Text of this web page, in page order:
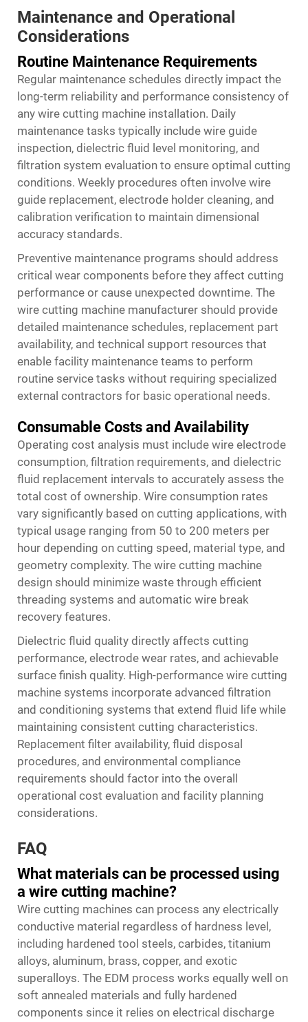
Maintenance and Operational
Considerations
Routine Maintenance Requirements
Regular maintenance schedules directly impact the
long-term reliability and performance consistency of
any wire cutting machine installation. Daily
maintenance tasks typically include wire guide
inspection, dielectric fluid level monitoring, and
filtration system evaluation to ensure optimal cutting
conditions. Weekly procedures often involve wire
guide replacement, electrode holder cleaning, and
calibration verification to maintain dimensional
accuracy standards.
Preventive maintenance programs should address
critical wear components before they affect cutting
performance or cause unexpected downtime. The
wire cutting machine manufacturer should provide
detailed maintenance schedules, replacement part
availability, and technical support resources that
enable facility maintenance teams to perform
routine service tasks without requiring specialized
external contractors for basic operational needs.
Consumable Costs and Availability
Operating cost analysis must include wire electrode
consumption, filtration requirements, and dielectric
fluid replacement intervals to accurately assess the
total cost of ownership. Wire consumption rates
vary significantly based on cutting applications, with
typical usage ranging from 50 to 200 meters per
hour depending on cutting speed, material type, and
geometry complexity. The wire cutting machine
design should minimize waste through efficient
threading systems and automatic wire break
recovery features.
Dielectric fluid quality directly affects cutting
performance, electrode wear rates, and achievable
surface finish quality. High-performance wire cutting
machine systems incorporate advanced filtration
and conditioning systems that extend fluid life while
maintaining consistent cutting characteristics.
Replacement filter availability, fluid disposal
procedures, and environmental compliance
requirements should factor into the overall
operational cost evaluation and facility planning
considerations.
FAQ
What materials can be processed using
a wire cutting machine?
Wire cutting machines can process any electrically
conductive material regardless of hardness level,
including hardened tool steels, carbides, titanium
alloys, aluminum, brass, copper, and exotic
superalloys. The EDM process works equally well on
soft annealed materials and fully hardened
components since it relies on electrical discharge